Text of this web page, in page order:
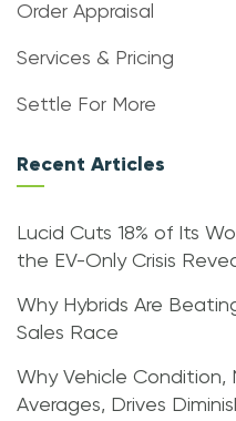
Order Appraisal
Services & Pricing
Settle For More
Recent Articles
Lucid Cuts 18% of Its
the EV-Only Crisis
Why Hybrids Are
Sales Race
Why Vehicle
Averages, Drives